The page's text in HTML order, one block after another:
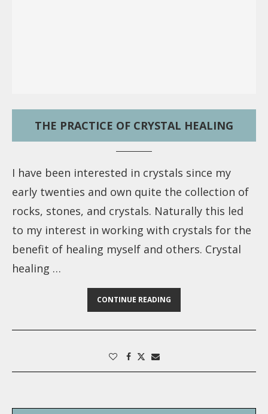
THE PRACTICE OF CRYSTAL HEALING
I have been interested in crystals since my
early twenties and own quite the collection of
rocks, stones, and crystals. Naturally this led
to my interest in working with crystals for the
benefit of healing myself and others. Crystal
healing …
CONTINUE READING